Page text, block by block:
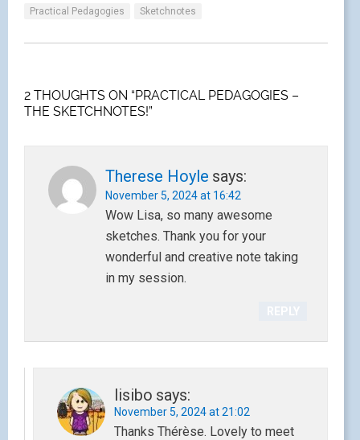
Practical Pedagogies
Sketchnotes
2 THOUGHTS ON “PRACTICAL PEDAGOGIES –
THE SKETCHNOTES!”
Therese Hoyle says:
November 5, 2024 at 16:42
Wow Lisa, so many awesome
sketches. Thank you for your
wonderful and creative note taking
in my session.
REPLY
lisibo says:
November 5, 2024 at 21:02
Thanks Thérèse. Lovely to meet